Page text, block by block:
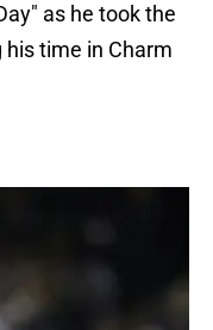
as he took the
his time in Charm